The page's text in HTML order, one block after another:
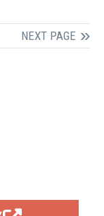
NEXT PAGE